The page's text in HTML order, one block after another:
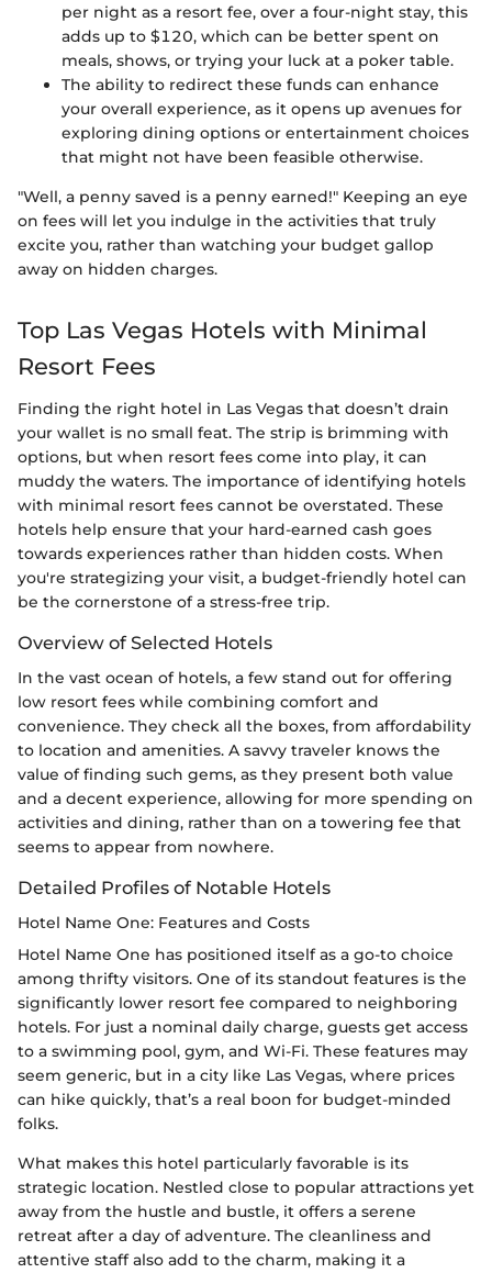
per night as a resort fee, over a four-night stay, this
adds up to $120, which can be better spent on
meals, shows, or trying your luck at a poker table.
The ability to redirect these funds can enhance
your overall experience, as it opens up avenues for
exploring dining options or entertainment choices
that might not have been feasible otherwise.
"Well, a penny saved is a penny earned!" Keeping an eye
on fees will let you indulge in the activities that truly
excite you, rather than watching your budget gallop
away on hidden charges.
Top Las Vegas Hotels with Minimal
Resort Fees
Finding the right hotel in Las Vegas that doesn’t drain
your wallet is no small feat. The strip is brimming with
options, but when resort fees come into play, it can
muddy the waters. The importance of identifying hotels
with minimal resort fees cannot be overstated. These
hotels help ensure that your hard-earned cash goes
towards experiences rather than hidden costs. When
you're strategizing your visit, a budget-friendly hotel can
be the cornerstone of a stress-free trip.
Overview of Selected Hotels
In the vast ocean of hotels, a few stand out for offering
low resort fees while combining comfort and
convenience. They check all the boxes, from affordability
to location and amenities. A savvy traveler knows the
value of finding such gems, as they present both value
and a decent experience, allowing for more spending on
activities and dining, rather than on a towering fee that
seems to appear from nowhere.
Detailed Profiles of Notable Hotels
Hotel Name One: Features and Costs
Hotel Name One has positioned itself as a go-to choice
among thrifty visitors. One of its standout features is the
significantly lower resort fee compared to neighboring
hotels. For just a nominal daily charge, guests get access
to a swimming pool, gym, and Wi-Fi. These features may
seem generic, but in a city like Las Vegas, where prices
can hike quickly, that’s a real boon for budget-minded
folks.
What makes this hotel particularly favorable is its
strategic location. Nestled close to popular attractions yet
away from the hustle and bustle, it offers a serene
retreat after a day of adventure. The cleanliness and
attentive staff also add to the charm, making it a